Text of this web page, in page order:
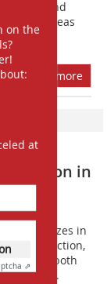
on the
at
⇗
and
sales areas
more
solution in
Run
specializes in
construction,
supply, both
and...